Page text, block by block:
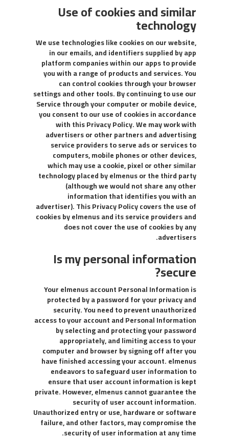
Use of cookies and similar
technology
We use technologies like cookies on our website,
in our emails, and identifiers supplied by app
platform companies within our apps to provide
you with a range of products and services. You
can control cookies through your browser
settings and other tools. By continuing to use our
Service through your computer or mobile device,
you consent to our use of cookies in accordance
with this Privacy Policy. We may work with
advertisers or other partners and advertising
service providers to serve ads or services to
computers, mobile phones or other devices,
which may use a cookie, pixel or other similar
technology placed by elmenus or the third party
(although we would not share any other
information that identifies you with an
advertiser). This Privacy Policy covers the use of
cookies by elmenus and its service providers and
does not cover the use of cookies by any
advertisers.
Is my personal information
secure?
Your elmenus account Personal Information is
protected by a password for your privacy and
security. You need to prevent unauthorized
access to your account and Personal Information
by selecting and protecting your password
appropriately, and limiting access to your
computer and browser by signing off after you
have finished accessing your account. elmenus
endeavors to safeguard user information to
ensure that user account information is kept
private. However, elmenus cannot guarantee the
security of user account information.
Unauthorized entry or use, hardware or software
failure, and other factors, may compromise the
security of user information at any time.